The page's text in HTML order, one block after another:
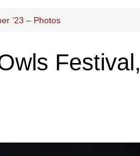
’23 – Photos
Festival,